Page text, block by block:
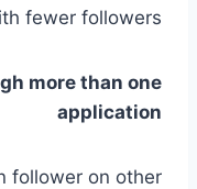
fewer followers.
more than one
application
follower on other